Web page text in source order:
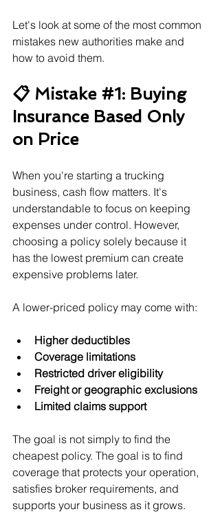
Let's look at some of the most common
mistakes new authorities make and
how to avoid them.
📋 Mistake #1: Buying
Insurance Based Only
on Price
When you're starting a trucking
business, cash flow matters. It's
understandable to focus on keeping
expenses under control. However,
choosing a policy solely because it
has the lowest premium can create
expensive problems later.
A lower-priced policy may come with:
Higher deductibles
Coverage limitations
Restricted driver eligibility
Freight or geographic exclusions
Limited claims support
The goal is not simply to find the
cheapest policy. The goal is to find
coverage that protects your operation,
satisfies broker requirements, and
supports your business as it grows.